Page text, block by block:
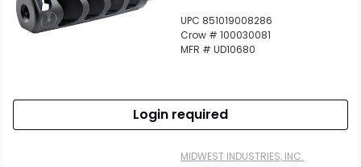
UPC 851019008286
Crow # 100030081
MFR # UD10680
Login required
MIDWEST INDUSTRIES, INC.